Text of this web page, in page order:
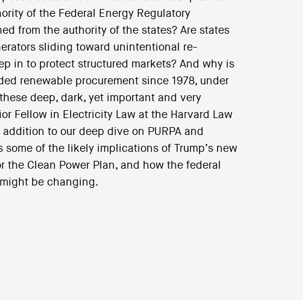
of the Federal Energy Regulatory
from the authority of the states? Are states
sliding toward unintentional re-
in to protect structured markets? And why is
renewable procurement since 1978, under
deep, dark, yet important and very
Fellow in Electricity Law at the Harvard Law
to our deep dive on PURPA and
some of the likely implications of Trump’s new
Clean Power Plan, and how the federal
be changing.